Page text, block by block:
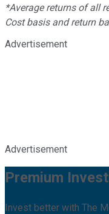
*Average returns of all
Cost basis and return
Advertisement
Advertisement
Premium
Invest better with The